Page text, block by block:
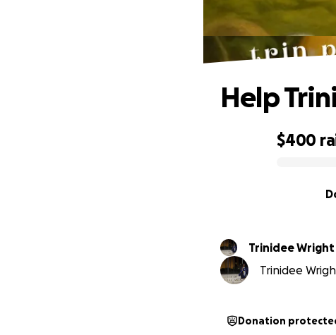
$400
Help
Trinidee Wright
Trinidee
Donation